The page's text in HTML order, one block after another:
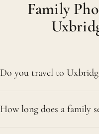
Family
Do you travel to
photograph families
How long does a family